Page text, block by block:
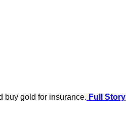
buy gold for insurance. Full Story